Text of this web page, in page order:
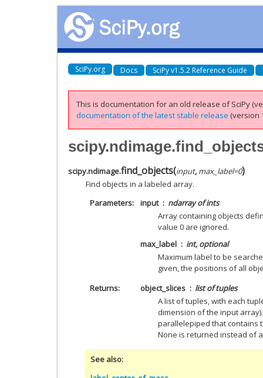
SciPy.org Docs SciPy v1.5.2 Reference Guide
This is documentation for an old release of SciPy
documentation of the latest stable release (version
scipy.ndimage.find_objects(input, max_label=0)
Find objects in a labeled array.
Parameters
input
ndarray of ints
Array containing objects
value 0 are ignored.
max_label
int, optional
Maximum label to be
given, the positions of all
Returns
object_slices
list of tuples
A list of tuples, with each
dimension of the input
parallelepiped that contains
None is returned instead of
See also